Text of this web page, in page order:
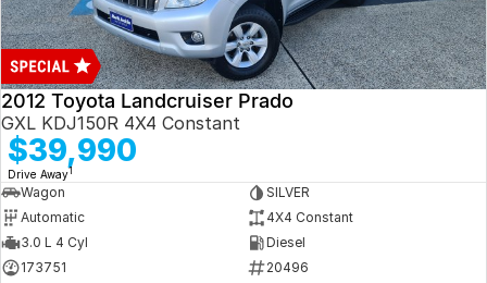
2012 Toyota Landcruiser Prado
GXL KDJ150R 4X4 Constant
$39,990
Drive Away1
Wagon
SILVER
Automatic
4X4 Constant
3.0 L 4 Cyl
Diesel
173751
20496